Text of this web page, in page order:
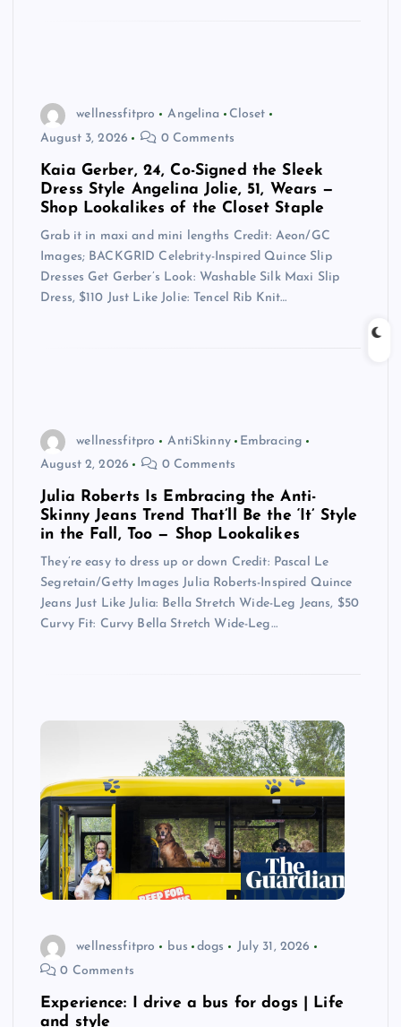
wellnessfitpro Angelina
Closet
August 3, 2026
0 Comments
Kaia Gerber, 24, Co-Signed the Sleek
Dress Style Angelina Jolie, 51, Wears —
Shop Lookalikes of the Closet Staple
Grab it in maxi and mini lengths Credit: Aeon/GC
Images; BACKGRID Celebrity-Inspired Quince Slip
Dresses Get Gerber’s Look: Washable Silk Maxi Slip
Dress, $110 Just Like Jolie: Tencel Rib Knit…
wellnessfitpro AntiSkinny
Embracing
August 2, 2026
0 Comments
Julia Roberts Is Embracing the Anti-
Skinny Jeans Trend That’ll Be the ‘It’ Style
in the Fall, Too — Shop Lookalikes
They’re easy to dress up or down Credit: Pascal Le
Segretain/Getty Images Julia Roberts-Inspired Quince
Jeans Just Like Julia: Bella Stretch Wide-Leg Jeans, $50
Curvy Fit: Curvy Bella Stretch Wide-Leg…
wellnessfitpro bus dogs
July 31, 2026
0 Comments
Experience: I drive a bus for dogs | Life
and style